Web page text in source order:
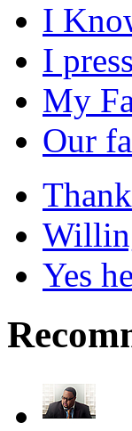
I
I
My
Our
Yes